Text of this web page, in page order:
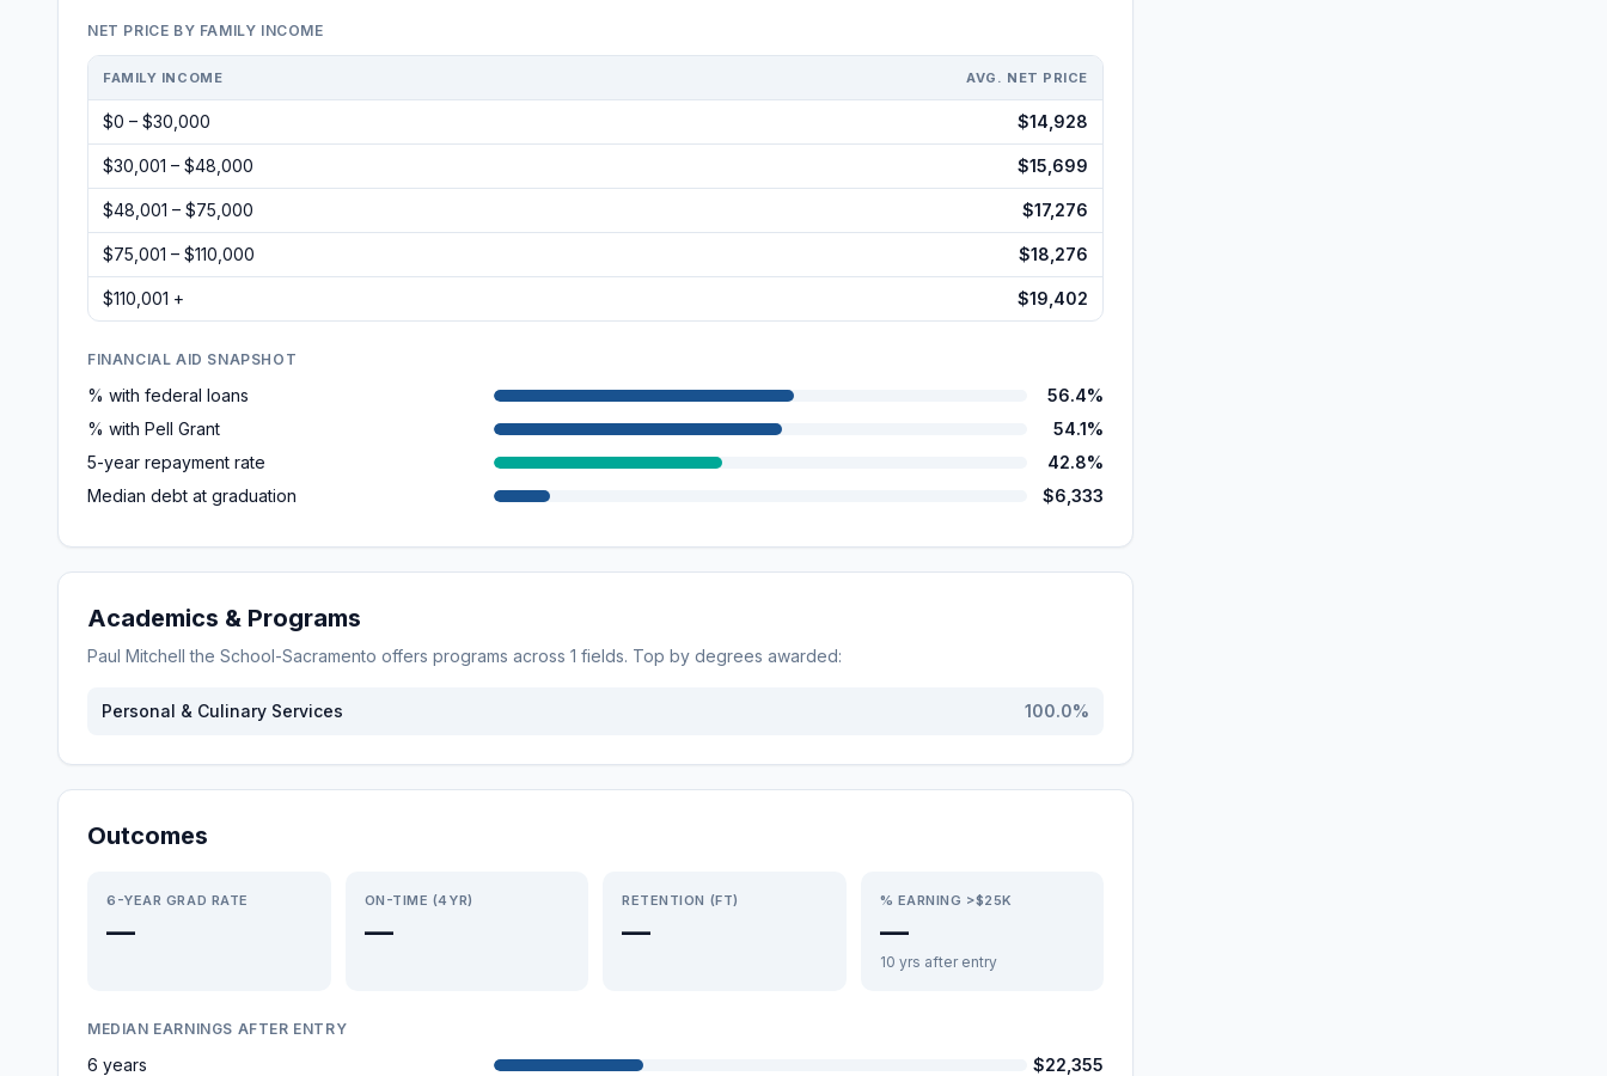
NET PRICE BY FAMILY INCOME
FAMILY INCOME AVG. NET PRICE
$0 – $30,000 $14,928
$30,001 – $48,000 $15,699
$48,001 – $75,000 $17,276
$75,001 – $110,000 $18,276
$110,001 + $19,402
FINANCIAL AID SNAPSHOT
% with federal loans
56.4%
% with Pell Grant
54.1%
5-year repayment rate
42.8%
Median debt at graduation
$6,333
Academics & Programs
Paul Mitchell the School-Sacramento offers programs across 1 fields. Top by degrees awarded:
Personal & Culinary Services 100.0%
Outcomes
6-YEAR GRAD RATE
—
ON-TIME (4YR)
—
RETENTION (FT)
—
% EARNING >$25K
—
10 yrs after entry
MEDIAN EARNINGS AFTER ENTRY
6 years
$22,355